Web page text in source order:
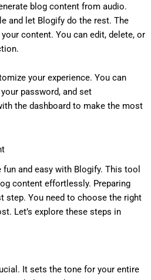
blog content from audio.
and let Blogify do the rest. The
your content. You can edit, delete, or
your experience. You can
password, and set
the dashboard to make the most
and easy with Blogify. This tool
content effortlessly. Preparing
step. You need to choose the right
Let’s explore these steps in
It sets the tone for your entire